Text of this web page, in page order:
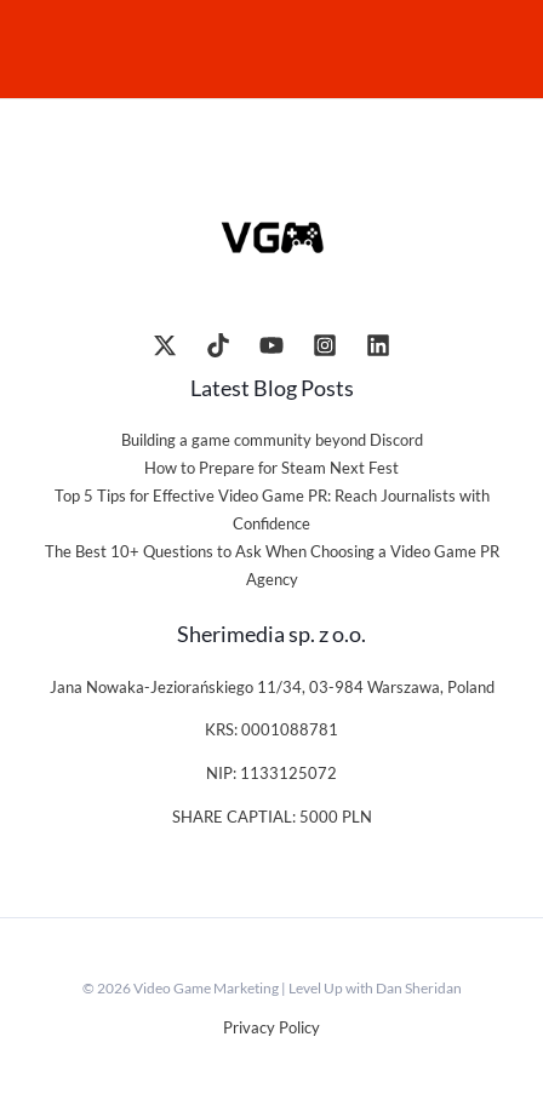
Latest Blog Posts
Building a game community beyond Discord
How to Prepare for Steam Next Fest
Top 5 Tips for Effective Video Game PR: Reach Journalists with
Confidence
The Best 10+ Questions to Ask When Choosing a Video Game PR
Agency
Sherimedia sp. z o.o.
Jana Nowaka-Jeziorańskiego 11/34, 03-984 Warszawa, Poland
KRS: 0001088781
NIP: 1133125072
SHARE CAPTIAL: 5000 PLN
© 2026 Video Game Marketing | Level Up with Dan Sheridan
Privacy Policy